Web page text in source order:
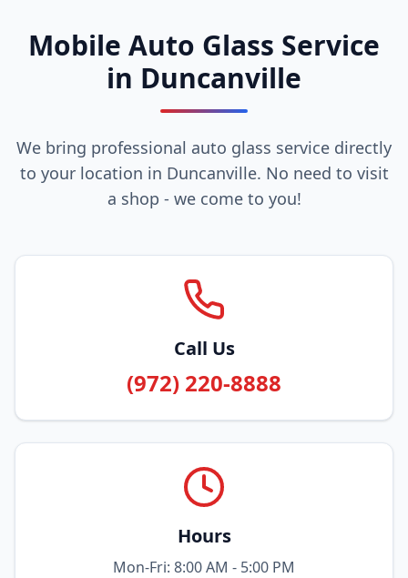
Mobile Auto Glass Service
in Duncanville
We bring professional auto glass service directly
to your location in Duncanville. No need to visit
a shop - we come to you!
Call Us
(972) 220-8888
Hours
Mon-Fri: 8:00 AM - 5:00 PM